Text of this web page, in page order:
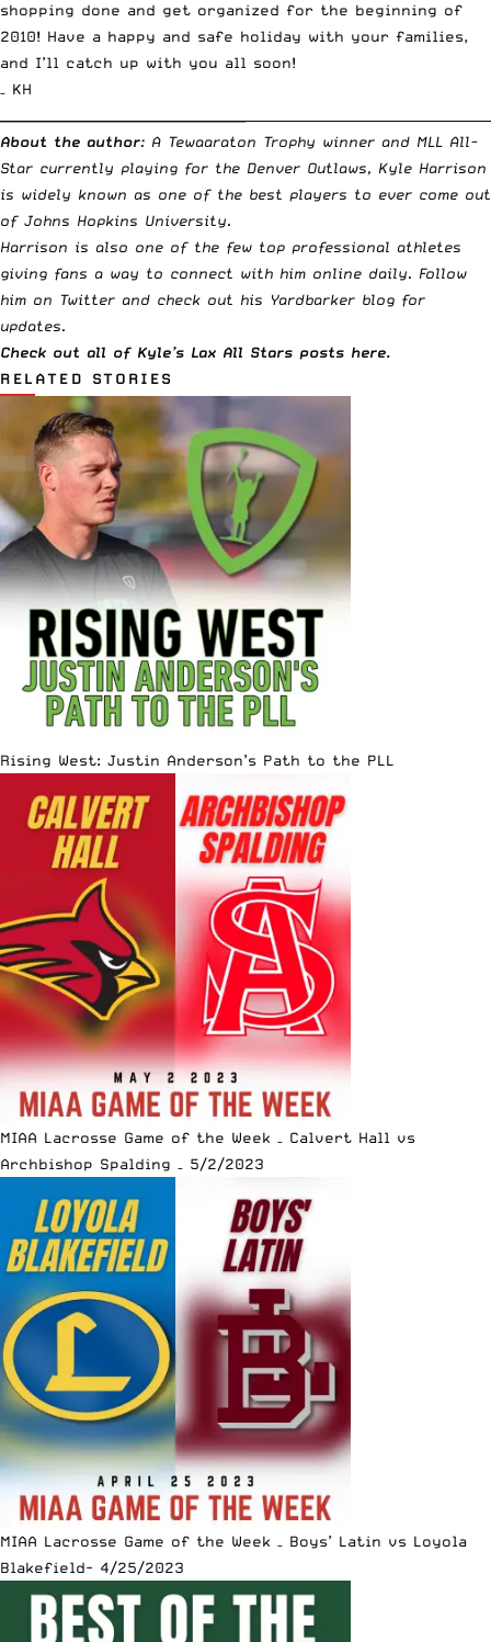
shopping done and get organized for the beginning of
2010! Have a happy and safe holiday with your families,
and I’ll catch up with you all soon!
– KH
About the author: A Tewaaraton Trophy winner and MLL All-
Star currently playing for the Denver Outlaws, Kyle Harrison
is widely known as one of the best players to ever come out
of Johns Hopkins University.
Harrison is also one of the few top professional athletes
giving fans a way to connect with him online daily. Follow
him on Twitter and check out his Yardbarker blog for
updates.
Check out all of Kyle’s Lax All Stars posts here.
RELATED STORIES
Rising West: Justin Anderson’s Path to the PLL
MIAA Lacrosse Game of the Week – Calvert Hall vs
Archbishop Spalding – 5/2/2023
MIAA Lacrosse Game of the Week – Boys’ Latin vs Loyola
Blakefield- 4/25/2023